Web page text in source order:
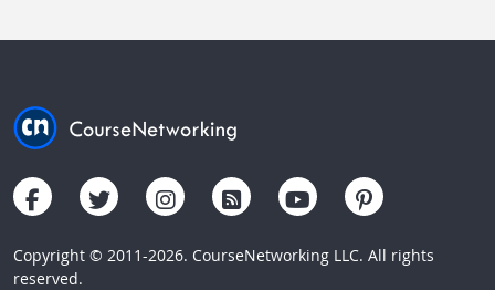
Copyright © 2011-2026. CourseNetworking LLC. All rights
reserved.